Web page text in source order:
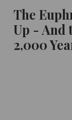
The
Up - And
2,000